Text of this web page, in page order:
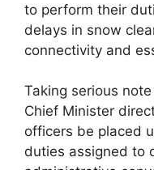
to perform their
delays in snow
connectivity and
Taking serious
Chief Minister
officers be placed
duties assigned to